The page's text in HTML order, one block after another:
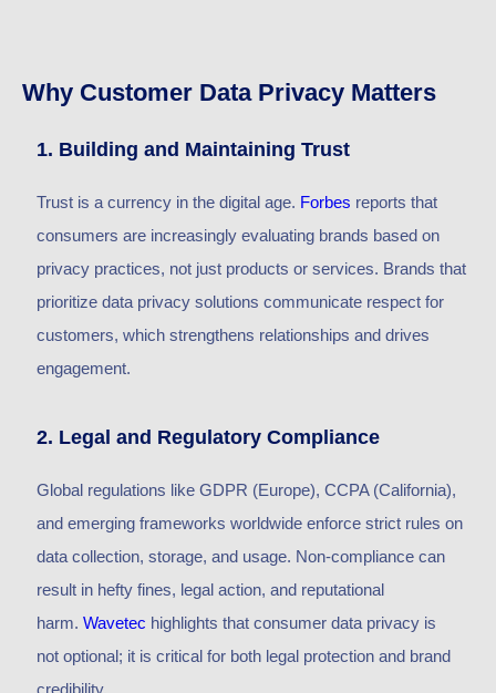
Why Customer Data Privacy Matters
1. Building and Maintaining Trust
Trust is a currencyin the digital age. Forbes reports that
consumers are increasingly evaluating brands based on
privacy practices, not just products or services. Brands that
prioritize data privacy solutions communicate respect for
customers, which strengthens relationships and drives
engagement.
2. Legal and Regulatory Compliance
Global regulations like GDPR (Europe), CCPA (California),
and emerging frameworks worldwide enforce strict rules on
data collection, storage, and usage. Non-compliance can
result in hefty fines, legal action, and reputational
harm. Wavetec highlights that consumer data privacy is
not optional; it is critical for both legal protection and brand
credibility.